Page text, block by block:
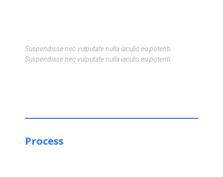
Suspendisse nec vulputate nulla iaculis eu potenti.
Suspendisse nec vulputate nulla iaculis eu potenti.
Process